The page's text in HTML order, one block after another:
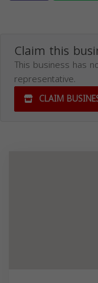
Claim this
This business has
representative.
CLAIM